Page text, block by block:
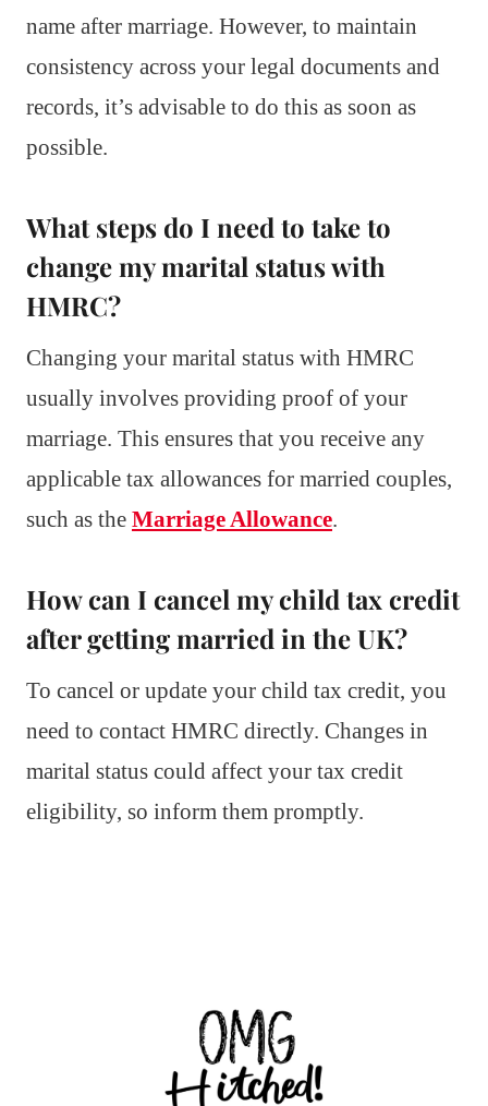
name after marriage. However, to maintain
consistency across your legal documents and
records, it’s advisable to do this as soon as
possible.
What steps do I need to take to
change my marital status with
HMRC?
Changing your marital status with HMRC
usually involves providing proof of your
marriage. This ensures that you receive any
applicable tax allowances for married couples,
such as the Marriage Allowance.
How can I cancel my child tax credit
after getting married in the UK?
To cancel or update your child tax credit, you
need to contact HMRC directly. Changes in
marital status could affect your tax credit
eligibility, so inform them promptly.